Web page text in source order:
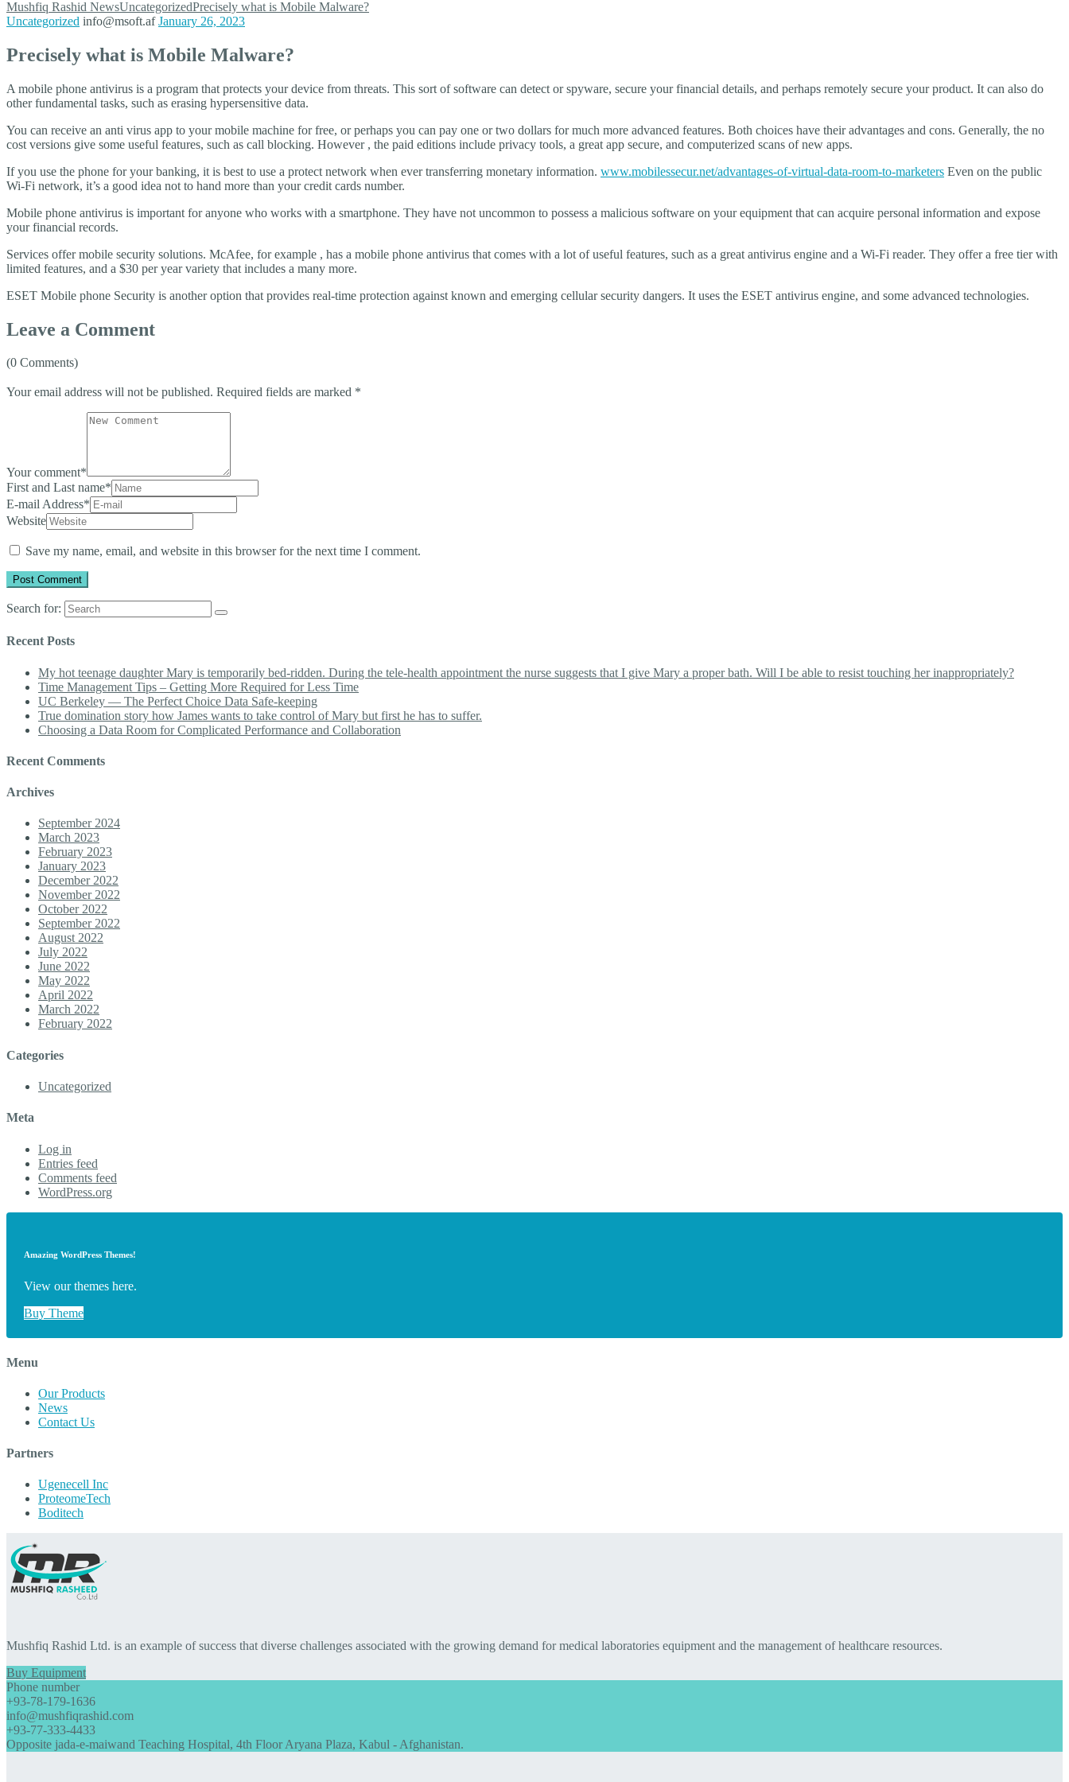
Mushfiq Rashid NewsUncategorizedPrecisely what is Mobile Malware?
Uncategorized info@msoft.af January 26, 2023
Precisely what is Mobile Malware?
A mobile phone antivirus is a program that protects your device from threats. This sort of software can detect or spyware, secure your financial details, and perhaps remotely secure your product. It can also do
other fundamental tasks, such as erasing hypersensitive data.
You can receive an anti virus app to your mobile machine for free, or perhaps you can pay one or two dollars for much more advanced features. Both choices have their advantages and cons. Generally, the no
cost versions give some useful features, such as call blocking. However , the paid editions include privacy tools, a great app secure, and computerized scans of new apps.
If you use the phone for your banking, it is best to use a protect network when ever transferring monetary information. www.mobilessecur.net/advantages-of-virtual-data-room-to-marketers Even on the public
Wi-Fi network, it’s a good idea not to hand more than your credit cards number.
Mobile phone antivirus is important for anyone who works with a smartphone. They have not uncommon to possess a malicious software on your equipment that can acquire personal information and expose
your financial records.
Services offer mobile security solutions. McAfee, for example , has a mobile phone antivirus that comes with a lot of useful features, such as a great antivirus engine and a Wi-Fi reader. They offer a free tier with
limited features, and a $30 per year variety that includes a many more.
ESET Mobile phone Security is another option that provides real-time protection against known and emerging cellular security dangers. It uses the ESET antivirus engine, and some advanced technologies.
Leave a Comment
(0 Comments)
Your email address will not be published. Required fields are marked *
Your comment*
First and Last name*
E-mail Address*
Website
Save my name, email, and website in this browser for the next time I comment.
Search for:
Recent Posts
My hot teenage daughter Mary is temporarily bed-ridden. During the tele-health appointment the nurse suggests that I give Mary a proper bath. Will I be able to resist touching her inappropriately?
Time Management Tips – Getting More Required for Less Time
UC Berkeley — The Perfect Choice Data Safe-keeping
True domination story how James wants to take control of Mary but first he has to suffer.
Choosing a Data Room for Complicated Performance and Collaboration
Recent Comments
Archives
September 2024
March 2023
February 2023
January 2023
December 2022
November 2022
October 2022
September 2022
August 2022
July 2022
June 2022
May 2022
April 2022
March 2022
February 2022
Categories
Uncategorized
Meta
Log in
Entries feed
Comments feed
WordPress.org
Amazing WordPress Themes!
View our themes here.
Buy Theme
Menu
Our Products
News
Contact Us
Partners
Ugenecell Inc
ProteomeTech
Boditech
Mushfiq Rashid Ltd. is an example of success that diverse challenges associated with the growing demand for medical laboratories equipment and the management of healthcare resources.
Buy Equipment
Phone number
+93-78-179-1636
info@mushfiqrashid.com
+93-77-333-4433
Opposite jada-e-maiwand Teaching Hospital, 4th Floor Aryana Plaza, Kabul - Afghanistan.